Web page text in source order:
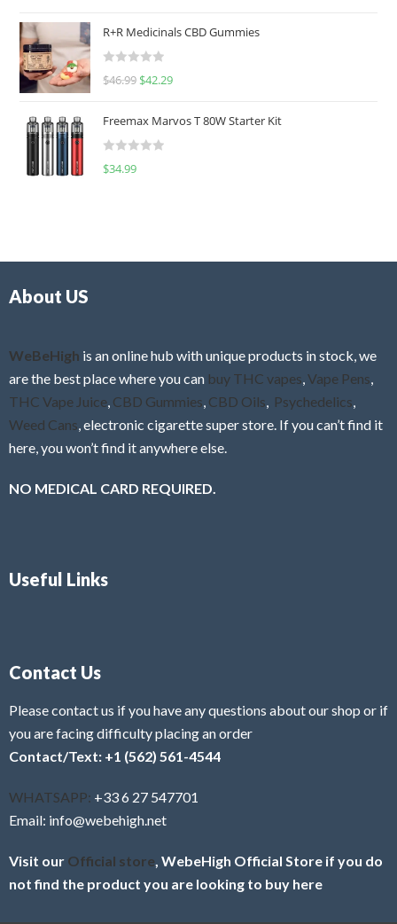
e
d
0
u
o
f
R+R Medicinals CBD Gummies
R
e
d
0
f
$46.99 $42.29
Freemax Marvos T 80W Starter Kit
R
$34.99
About US
WeBeHigh is an online hub with unique products in stock, we
are the best place where you can buy THC vapes Vape Pens
THC Vape Juice CBD Gummies CBD Oils Psychedelics
Weed Cans , electronic cigarette super store. If you can’t find it
here, you won’t find it anywhere else.
NO MEDICAL CARD REQUIRED.
Useful Links
Contact Us
Please contact us if you have any questions about our shop or if
you are facing difficulty placing an order
Contact/Text: +1 (562) 561-4544
WHATSAPP: +33 6 27 547701
Email: info@webehigh.net
Visit our Official store , WebeHigh Official Store if you do
not find the product you are looking to buy here